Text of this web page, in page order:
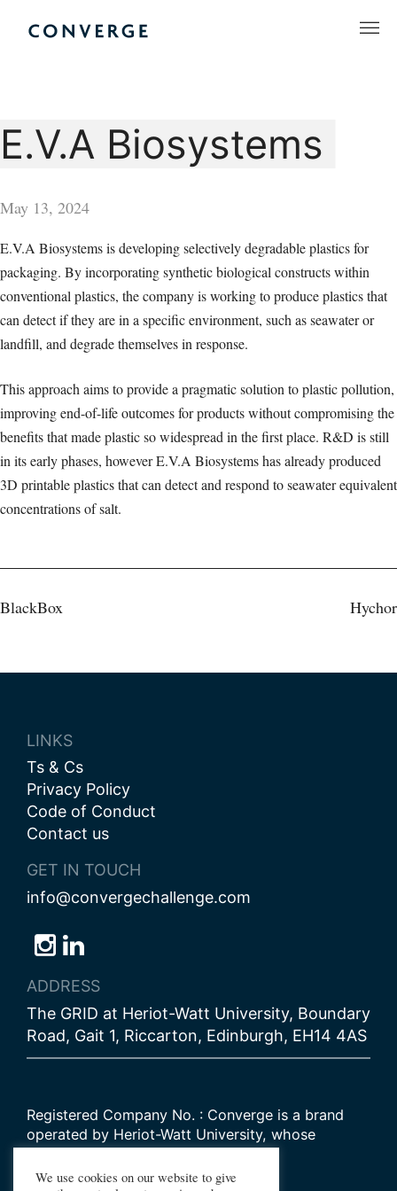
Converge Challenge
E.V.A Biosystems
May 13, 2024
E.V.A Biosystems is developing selectively degradable plastics for
packaging. By incorporating synthetic biological constructs within
conventional plastics, the company is working to produce plastics that
can detect if they are in a specific environment, such as seawater or
landfill, and degrade themselves in response.
This approach aims to provide a pragmatic solution to plastic pollution,
improving end-of-life outcomes for products without compromising the
benefits that made plastic so widespread in the first place. R&D is still
in its early phases, however E.V.A Biosystems has already produced
3D printable plastics that can detect and respond to seawater equivalent
concentrations of salt.
Post
BlackBox Hychor
LINKS
Ts & Cs
Privacy Policy
Code of Conduct
Contact us
GET IN TOUCH
info@convergechallenge.com
Follow
us
on
Bluesky
Follow
us
on
Instagram
Follow
us
on
LinkedIn
ADDRESS
The GRID at Heriot-Watt University, Boundary
Road, Gait 1, Riccarton, Edinburgh, EH14 4AS
Registered Company No. : Converge is a brand
operated by Heriot-Watt University, whose
Scottish registered charity number is
SC000278
We use cookies on our website to give